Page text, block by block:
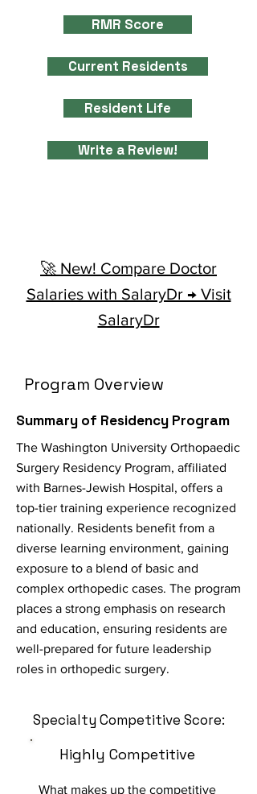
RMR Score
Current Residents
Resident Life
Write a Review!
🚀 New! Compare Doctor
Salaries with SalaryDr → Visit
SalaryDr
Program Overview
Summary of Residency Program
The Washington University Orthopaedic
Surgery Residency Program, affiliated
with Barnes-Jewish Hospital, offers a
top-tier training experience recognized
nationally. Residents benefit from a
diverse learning environment, gaining
exposure to a blend of basic and
complex orthopedic cases. The program
places a strong emphasis on research
and education, ensuring residents are
well-prepared for future leadership
roles in orthopedic surgery.
Specialty Competitive Score:
Highly Competitive
What makes up the competitive